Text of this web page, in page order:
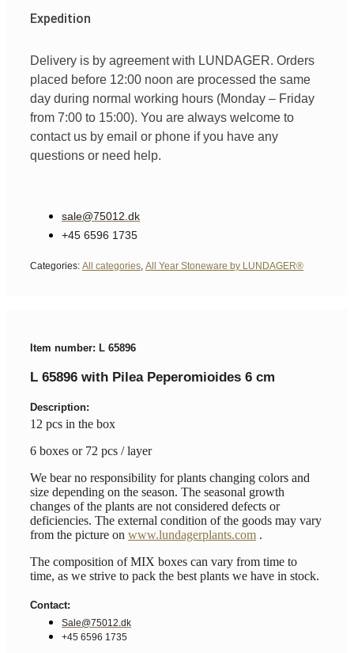
Expedition
Delivery is by agreement with LUNDAGER. Orders
placed before 12:00 noon are processed the same
day during normal working hours (Monday – Friday
from 7:00 to 15:00). You are always welcome to
contact us by email or phone if you have any
questions or need help.
sale@75012.dk
+45 6596 1735
Categories: All categories All Year Stoneware by LUNDAGER®
Item number: L 65896
L 65896 with Pilea Peperomioides 6 cm
Description:
12 pcs in the box
6 boxes or 72 pcs / layer
We bear no responsibility for plants changing colors and
size depending on the season. The seasonal growth
changes of the plants are not considered defects or
deficiencies. The external condition of the goods may vary
from the picture on www.lundagerplants.com .
The composition of MIX boxes can vary from time to
time, as we strive to pack the best plants we have in stock.
Contact:
Sale@75012.dk
+45 6596 1735